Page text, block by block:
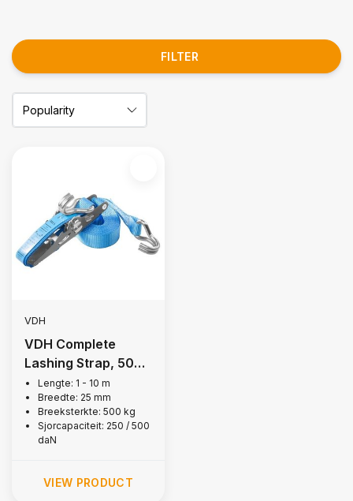
FILTER
VDH
VDH Complete
Lashing Strap, 500
kgLengte: 1 - 10 m
Breedte: 25 mm
Breeksterkte: 500 kg
Sjorcapaciteit: 250 / 500
daN
VIEW PRODUCT